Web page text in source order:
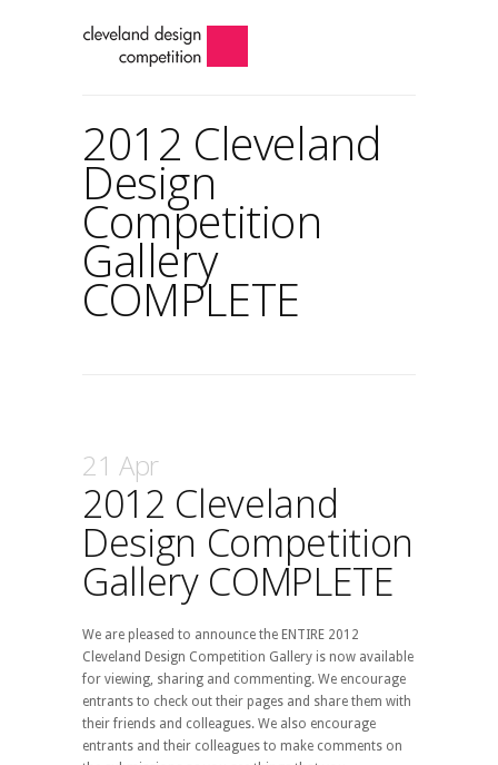
2012 Cleveland
Design
Competition
Gallery
COMPLETE
21 Apr
2012 Cleveland
Design Competition
Gallery COMPLETE
We are pleased to announce the ENTIRE 2012
Cleveland Design Competition Gallery is now available
for viewing, sharing and commenting. We encourage
entrants to check out their pages and share them with
their friends and colleagues. We also encourage
entrants and their colleagues to make comments on